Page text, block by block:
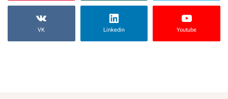
VK Linkedin Youtube